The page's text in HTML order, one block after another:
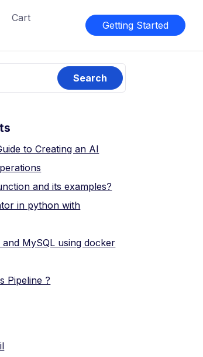
Cart
Getting Started
to Creating an AI
and its examples?
in python with
MySQL using docker
Pipeline ?